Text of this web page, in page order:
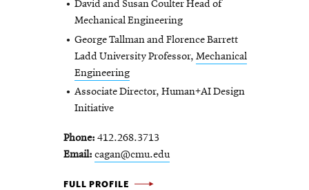
David and Susan Coulter Head of
Mechanical Engineering
George Tallman and Florence Barrett
Ladd University Professor, Mechanical
Engineering
Associate Director, Human+AI Design
Initiative
Phone 412.268.3713
Email cagan@cmu.edu
JONATHAN CAGAN -
FULL PROFILE